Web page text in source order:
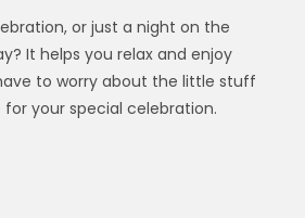
or just a night on the
It helps you relax and enjoy
to worry about the little stuff
your special celebration.